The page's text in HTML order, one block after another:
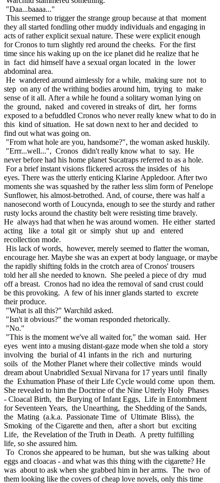
"Daa...baaaa..."
This seemed to trigger the strange group because at that moment
they all started fondling other muddy individuals and engaging in
acts of rather explicit sexual nature. These were explicit enough
for Cronos to turn slightly red around the cheeks. For the first
time since his waking up on the ice planet did he realize that he
in fact did himself have a sexual organ located in the lower
abdominal area.
He wandered around aimlessly for a while, making sure not to
step on any of the writhing bodies around him, trying to make
sense of it all. After a while he found a solitary woman lying on
the ground, naked and covered in streaks of dirt, her forms
exposed to a befuddled Cronos who never really knew what to do in
this kind of situation. He sat down next to her and decided to
find out what was going on.
"From what hole are you, handsome?", the woman asked huskily.
"Errr...well...", Cronos didn't really know what to say. He
never before had his home planet Sucatraps referred to as a hole.
For a brief instant visions flickered across the insides of his
eyes. There was the utterly enticing Klarine Appledoor. After two
moments she was squashed by the rather less slim form of Penelope
Sunflower, his almost-betrothed. And, of course, there was half a
nanosecond worth of Loucynda, enough to see the sturdy and rather
rusty locks around the chastity belt were resisting time bravely.
He always had that when he was around women. He either started
acting like a total git or simply shut up and entered
recollection mode.
His lack of words, however, merely seemed to flatter the woman,
encourage her. Maybe she was an expert at body language, or maybe
the rapidly shifting folds in the crotch area of Cronos' trousers
told her all she needed to known. She peeled a piece of dry mud
off a breast. Cronos had no idea the removal of sand crust could
be this provoking. A few of his inner glands started to excrete
their produce.
"What is all this?" Warchild asked.
"Isn't it obvious?" the woman responded rhetorically.
"No."
"This is the moment we've all waited for," the woman said. Her
eyes went into a musing distant-gaze mode when she told a story
involving the burial of 41 infants in the rich and nurturing
soils of the Mother Planet where their collective minds would
dream about Unabridled Sexual Nirvana for 17 years until finally
the Exhumation Phase of their Life Cycle would come upon them.
She revealed to him the Doctrine of the Nine Utterly Holy Phases
- Cloacal Birth, the Burying of Infant Eggs, Life in Entombment
for Seventeen Years, the Unearthing, the Shedding of the Sands,
the Mating (a.k.a. Passionate Time of Ultimate Bliss), the
Smoking of the Cigarette and then, after a short but exciting
Life, the Revelation of the Truth in Death. A pretty fulfilling
life, so she assured him.
To Cronos she appeared to be human, but she was talking about
eggs and cloacas - and what was this thing with the cigarette? He
was about to ask when she grabbed him in her arms. The two of
them looking like the covers of cheap love novels, only this time